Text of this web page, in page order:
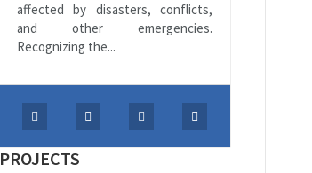
affected by disasters, conflicts,
and other emergencies.
Recognizing the...
PROJECTS